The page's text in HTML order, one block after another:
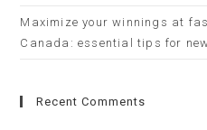
Maximize your winnings at
Canada: essential tips for
Recent Comments